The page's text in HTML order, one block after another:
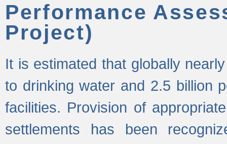
Performance
Project)
It is estimated that globally
to drinking water and 2.5 billion
facilities. Provision of
settlements has been